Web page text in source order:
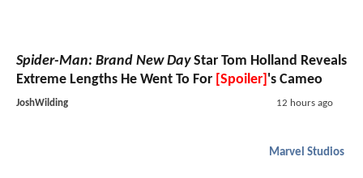
Spider-Man: Brand New DayStar Tom Holland Reveals
Extreme Lengths He Went To For [Spoiler] 's Cameo
JoshWilding 12 hours ago
Marvel Studios